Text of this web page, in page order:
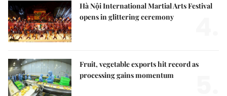
Hà Nội International Martial Arts Festival
opens in glittering ceremony
Fruit, vegetable exports hit record as
processing gains momentum